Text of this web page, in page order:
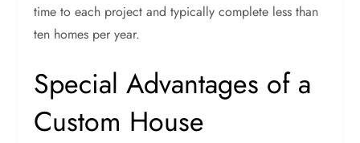
time to each project and typically complete less than
ten homes per year.
Special Advantages of a
Custom House